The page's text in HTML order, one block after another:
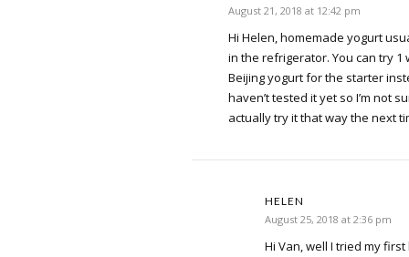
August 21, 2018 at 12:42 pm
Hi Helen, homemade yogurt
in the refrigerator. You can try
Beijing yogurt for the starter
haven’t tested it yet so I’m not
actually try it that way the next
HELEN
August 25, 2018 at 2:36 pm
Hi Van, well I tried my